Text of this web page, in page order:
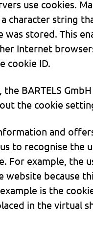
use cookies.
character string
was stored. This
Internet
cookie ID.
BARTELS
the cookie
and
to recognise
For example, the
website because
is the
in the virtual